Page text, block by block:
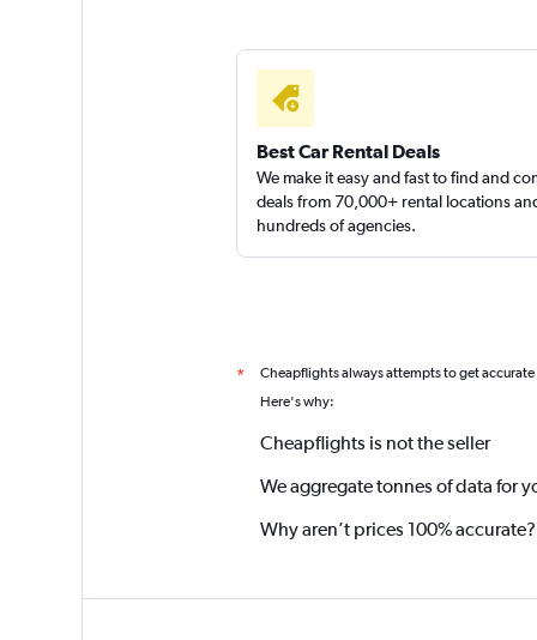
Best Car Rental Deals
We make it easy and fast to find and
deals from 70,000+ rental locations
hundreds of agencies.
* Cheapflights always attempts to get
Here's why:
Cheapflights is not the seller
We aggregate tonnes of data for
Why aren’t prices 100% accurate?